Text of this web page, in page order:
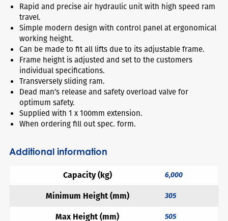
Rapid and precise air hydraulic unit with high speed ram
travel.
Simple modern design with control panel at ergonomical
working height.
Can be made to fit all lifts due to its adjustable frame.
Frame height is adjusted and set to the customers
individual specifications.
Transversely sliding ram.
Dead man’s release and safety overload valve for
optimum safety.
Supplied with 1 x 100mm extension.
When ordering fill out spec. form.
Additional information
Capacity (kg) 6,000
Minimum Height (mm) 305
Max Height (mm) 505